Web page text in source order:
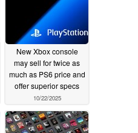
New Xbox console
may sell for twice as
much as PS6 price and
offer superior specs
10/22/2025